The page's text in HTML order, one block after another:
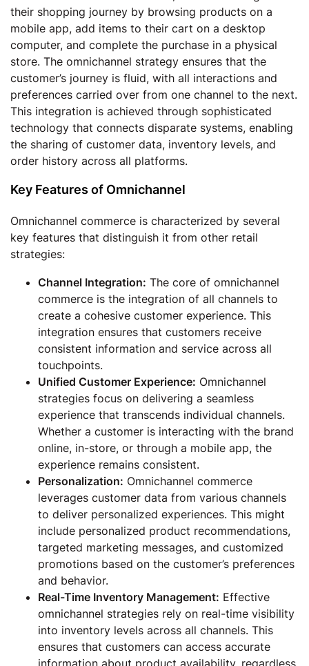
their shopping journey by browsing products on a
mobile app, add items to their cart on a desktop
computer, and complete the purchase in a physical
store. The omnichannel strategy ensures that the
customer’s journey is fluid, with all interactions and
preferences carried over from one channel to the next.
This integration is achieved through sophisticated
technology that connects disparate systems, enabling
the sharing of customer data, inventory levels, and
order history across all platforms.
Key Features of Omnichannel
Omnichannel commerce is characterized by several
key features that distinguish it from other retail
strategies:
Channel Integration: The core of omnichannel
commerce is the integration of all channels to
create a cohesive customer experience. This
integration ensures that customers receive
consistent information and service across all
touchpoints.
Unified Customer Experience: Omnichannel
strategies focus on delivering a seamless
experience that transcends individual channels.
Whether a customer is interacting with the brand
online, in-store, or through a mobile app, the
experience remains consistent.
Personalization: Omnichannel commerce
leverages customer data from various channels
to deliver personalized experiences. This might
include personalized product recommendations,
targeted marketing messages, and customized
promotions based on the customer’s preferences
and behavior.
Real-Time Inventory Management: Effective
omnichannel strategies rely on real-time visibility
into inventory levels across all channels. This
ensures that customers can access accurate